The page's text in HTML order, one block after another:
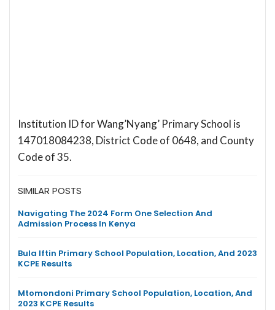
Institution ID for Wang’Nyang’ Primary School is
147018084238, District Code of 0648, and County
Code of 35.
SIMILAR POSTS
Navigating The 2024 Form One Selection And
Admission Process In Kenya
Bula Iftin Primary School Population, Location, And 2023
KCPE Results
Mtomondoni Primary School Population, Location, And
2023 KCPE Results